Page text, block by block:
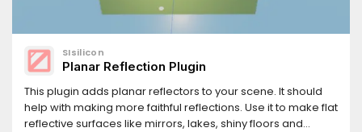
SIsilicon
Planar Reflection Plugin
This plugin adds planar reflectors to your scene. It should
help with making more faithful reflections. Use it to make flat
reflective surfaces like mirrors, lakes, shiny floors and